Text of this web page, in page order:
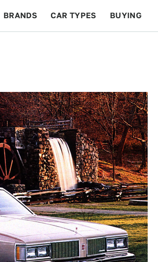
BRANDS CAR TYPES BUYING